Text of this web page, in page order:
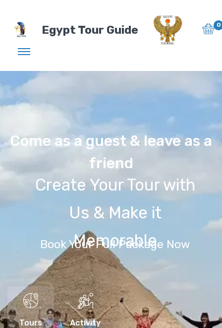
Egypt Tour Guide 0
Come as a guest & leave as a
friend
Create Your Tour with
Us & Make it
Memorable
Book Your Full Package Now
Tours Activity